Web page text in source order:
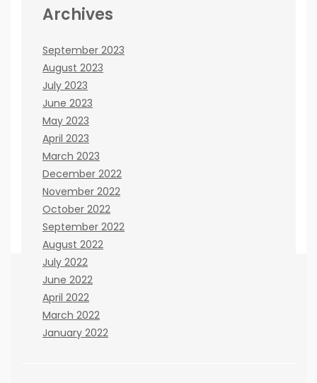
Archives
September 2023
August 2023
July 2023
June 2023
May 2023
April 2023
March 2023
December 2022
November 2022
October 2022
September 2022
August 2022
July 2022
June 2022
April 2022
March 2022
January 2022
If you believe there are any ways that we can
improve the site, please let us know. You can
contact us here: